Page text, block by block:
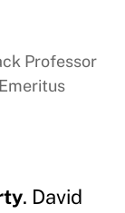
Professor
. David